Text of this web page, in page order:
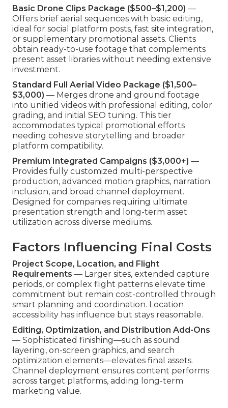
Basic Drone Clips Package ($500–$1,200) —
Offers brief aerial sequences with basic editing,
ideal for social platform posts, fast site integration,
or supplementary promotional assets. Clients
obtain ready-to-use footage that complements
present asset libraries without needing extensive
investment.
Standard Full Aerial Video Package ($1,500–
$3,000) — Merges drone and ground footage
into unified videos with professional editing, color
grading, and initial SEO tuning. This tier
accommodates typical promotional efforts
needing cohesive storytelling and broader
platform compatibility.
Premium Integrated Campaigns ($3,000+) —
Provides fully customized multi-perspective
production, advanced motion graphics, narration
inclusion, and broad channel deployment.
Designed for companies requiring ultimate
presentation strength and long-term asset
utilization across diverse mediums.
Factors Influencing Final Costs
Project Scope, Location, and Flight
Requirements — Larger sites, extended capture
periods, or complex flight patterns elevate time
commitment but remain cost-controlled through
smart planning and coordination. Location
accessibility has influence but stays reasonable.
Editing, Optimization, and Distribution Add-Ons
— Sophisticated finishing—such as sound
layering, on-screen graphics, and search
optimization elements—elevates final assets.
Channel deployment ensures content performs
across target platforms, adding long-term
marketing value.